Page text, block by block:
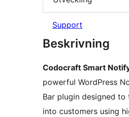
Support
Beskrivning
Codocraft Smart
powerful WordPress
Bar plugin designed
into customers using